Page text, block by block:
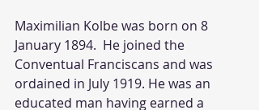
Maximilian Kolbe was born on 8
January 1894.  He joined the
Conventual Franciscans and was
ordained in July 1919. He was an
educated man having earned a